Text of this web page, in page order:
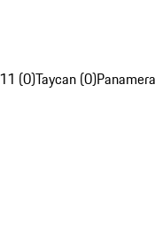
(0)Taycan (0)